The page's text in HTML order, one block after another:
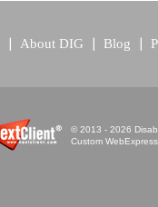
About DIG Blog
© 2013 - 2026
Custom